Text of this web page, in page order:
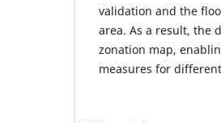
validation and the
area. As a result, the
zonation map,
measures for